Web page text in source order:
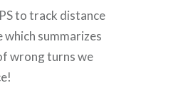
to track distance
which summarizes
wrong turns we